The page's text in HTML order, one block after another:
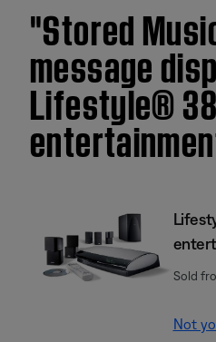
"Stored
message
Lifestyle® 38
Sold
Not